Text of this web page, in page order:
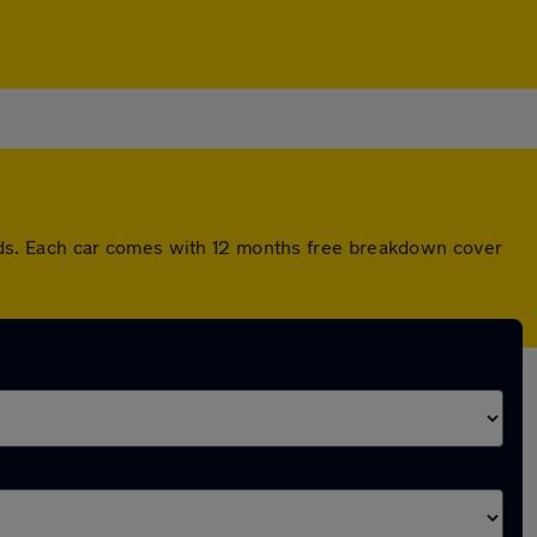
Each car comes with 12 months free breakdown cover